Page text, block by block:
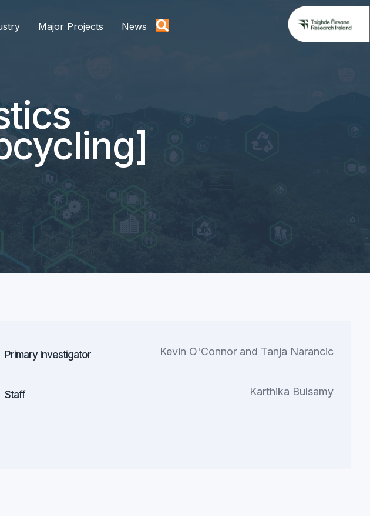
Major Projects News
Primary Investigator Kevin O'Connor and Tanja Narancic
Staff Karthika Bulsamy